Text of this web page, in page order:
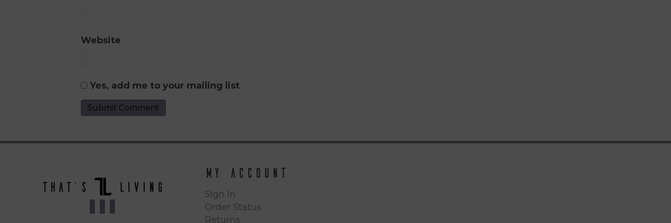
Website
Yes, add me to your mailing list
My Account
Sign In
Order Status
Returns